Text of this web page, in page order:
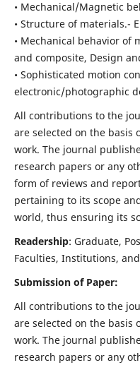
• Mechanical/Magnetic
• Structure of materials.-
• Mechanical behavior of
and composite, Design
• Sophisticated motion
electronic/photographic
All contributions to the
are selected on the
work. The journal
research papers or any
form of reviews and
pertaining to its scope
world, thus ensuring its
Readership: Graduate,
Faculties, Institutions,
Submission of Paper:
All contributions to the
are selected on the
work. The journal
research papers or any